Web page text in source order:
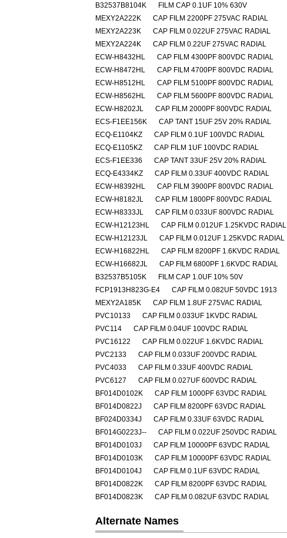
B32537B8104K
FILM CAP 0.1UF 10% 630V
MEXY2A222K
CAP FILM 2200PF 275VAC RADIAL
MEXY2A223K
CAP FILM 0.022UF 275VAC RADIAL
MEXY2A224K
CAP FILM 0.22UF 275VAC RADIAL
ECW-H8432HL
CAP FILM 4300PF 800VDC RADIAL
ECW-H8472HL
CAP FILM 4700PF 800VDC RADIAL
ECW-H8512HL
CAP FILM 5100PF 800VDC RADIAL
ECW-H8562HL
CAP FILM 5600PF 800VDC RADIAL
ECW-H8202JL
CAP FILM 2000PF 800VDC RADIAL
ECS-F1EE156K
CAP TANT 15UF 25V 20% RADIAL
ECQ-E1104KZ
CAP FILM 0.1UF 100VDC RADIAL
ECQ-E1105KZ
CAP FILM 1UF 100VDC RADIAL
ECS-F1EE336
CAP TANT 33UF 25V 20% RADIAL
ECQ-E4334KZ
CAP FILM 0.33UF 400VDC RADIAL
ECW-H8392HL
CAP FILM 3900PF 800VDC RADIAL
ECW-H8182JL
CAP FILM 1800PF 800VDC RADIAL
ECW-H8333JL
CAP FILM 0.033UF 800VDC RADIAL
ECW-H12123HL
CAP FILM 0.012UF 1.25KVDC RADIAL
ECW-H12123JL
CAP FILM 0.012UF 1.25KVDC RADIAL
ECW-H16822HL
CAP FILM 8200PF 1.6KVDC RADIAL
ECW-H16682JL
CAP FILM 6800PF 1.6KVDC RADIAL
B32537B5105K
FILM CAP 1.0UF 10% 50V
FCP1913H823G-E4
CAP FILM 0.082UF 50VDC 1913
MEXY2A185K
CAP FILM 1.8UF 275VAC RADIAL
PVC10133
CAP FILM 0.033UF 1KVDC RADIAL
PVC114
CAP FILM 0.04UF 100VDC RADIAL
PVC16122
CAP FILM 0.022UF 1.6KVDC RADIAL
PVC2133
CAP FILM 0.033UF 200VDC RADIAL
PVC4033
CAP FILM 0.33UF 400VDC RADIAL
PVC6127
CAP FILM 0.027UF 600VDC RADIAL
BF014D0102K
CAP FILM 1000PF 63VDC RADIAL
BF014D0822J
CAP FILM 8200PF 63VDC RADIAL
BF024D0334J
CAP FILM 0.33UF 63VDC RADIAL
BF014G0223J--
CAP FILM 0.022UF 250VDC RADIAL
BF014D0103J
CAP FILM 10000PF 63VDC RADIAL
BF014D0103K
CAP FILM 10000PF 63VDC RADIAL
BF014D0104J
CAP FILM 0.1UF 63VDC RADIAL
BF014D0822K
CAP FILM 8200PF 63VDC RADIAL
BF014D0823K
CAP FILM 0.082UF 63VDC RADIAL
Alternate Names